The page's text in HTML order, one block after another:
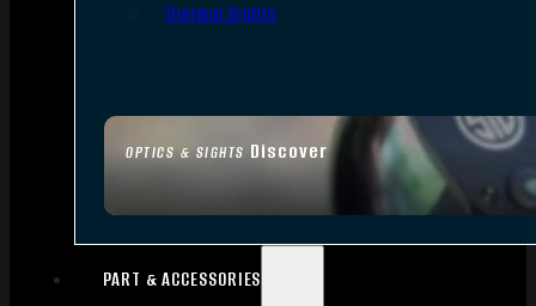
OPTICS & SIGHTS Discover
Thermal Sights
PART & ACCESSORIES